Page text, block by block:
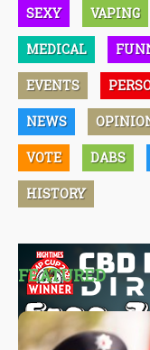
SEXY VAPING
MEDICAL
EVENTS
NEWS
VOTE DABS
HISTORY
FEATURED